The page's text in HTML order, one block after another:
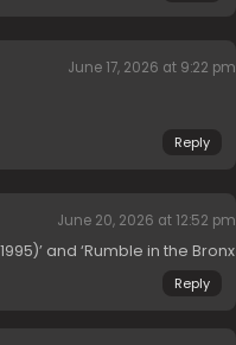
June 17, 2026 at 9:22 pm
Reply
June 20, 2026 at 12:52 pm
and ‘Rumble in the Bronx
Reply